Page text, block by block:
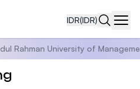
IDR(IDR)
Rahman University of